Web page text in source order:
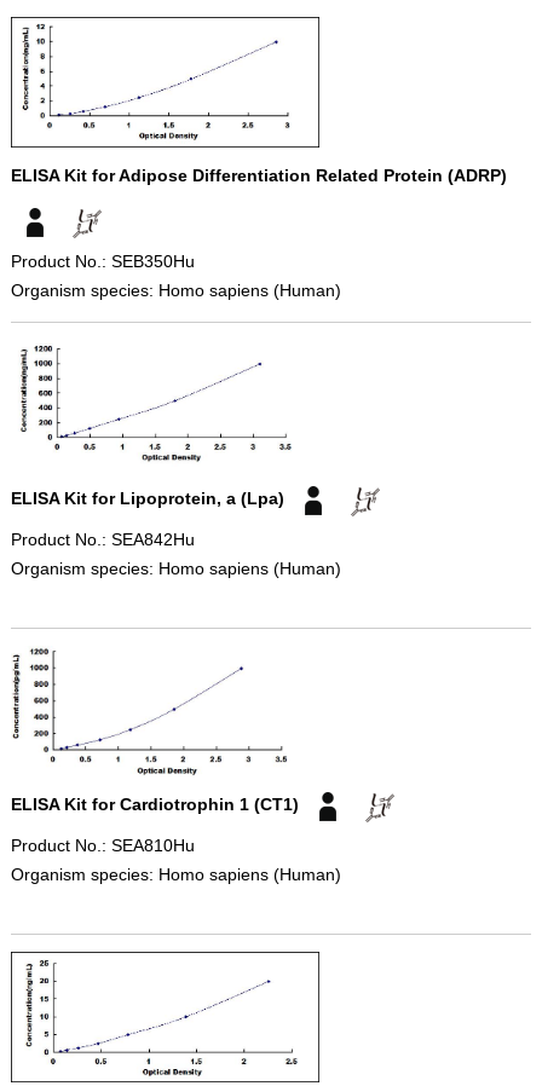
ELISA Kit for Adipose Differentiation Related Protein (ADRP)
Product No.: SEB350Hu
Organism species: Homo sapiens (Human)
ELISA Kit for Lipoprotein, a (Lpa)
Product No.: SEA842Hu
Organism species: Homo sapiens (Human)
ELISA Kit for Cardiotrophin 1 (CT1)
Product No.: SEA810Hu
Organism species: Homo sapiens (Human)